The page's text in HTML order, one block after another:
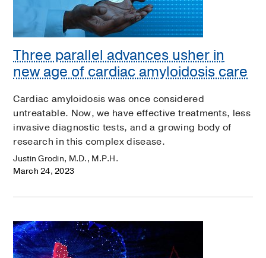
Three parallel advances usher in
new age of cardiac amyloidosis care
Cardiac amyloidosis was once considered
untreatable. Now, we have effective treatments, less
invasive diagnostic tests, and a growing body of
research in this complex disease.
Justin Grodin, M.D., M.P.H.
March 24, 2023